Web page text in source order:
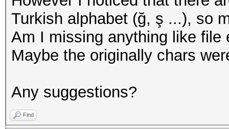
Turkish alphabet (ğ, ş ...), so
Am I missing anything like file
Maybe the originally chars
Any suggestions?
Find